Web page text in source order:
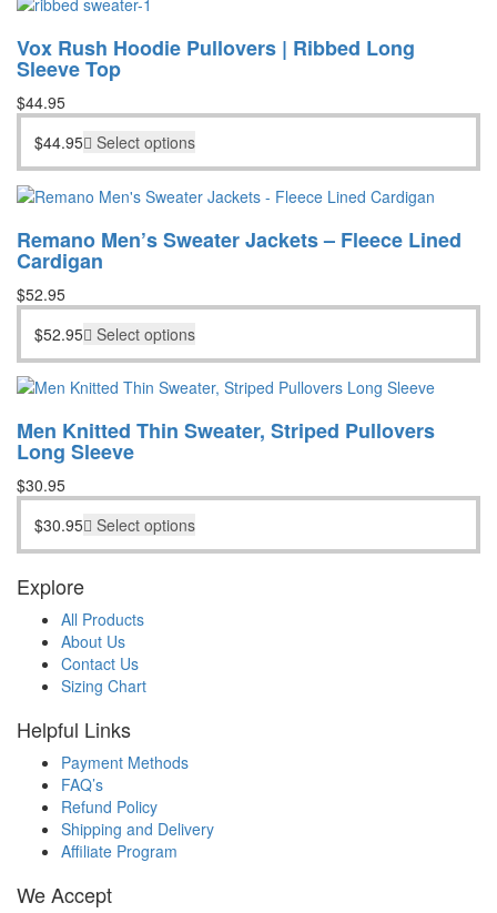
Vox Rush Hoodie Pullovers | Ribbed Long
Sleeve Top
$44.95
$44.95 Select options
Remano Men’s Sweater Jackets – Fleece Lined
Cardigan
$52.95
$52.95 Select options
Men Knitted Thin Sweater, Striped Pullovers
Long Sleeve
$30.95
$30.95 Select options
Explore
All Products
About Us
Contact Us
Sizing Chart
Helpful Links
Payment Methods
FAQ’s
Refund Policy
Shipping and Delivery
Affiliate Program
We Accept